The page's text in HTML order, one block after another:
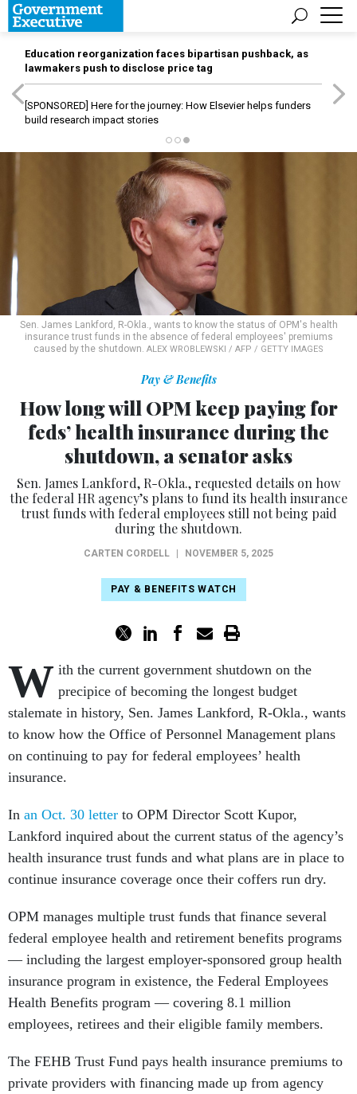
Education reorganization faces bipartisan pushback, as
lawmakers push to disclose price tag
[SPONSORED] Here for the journey: How Elsevier helps funders
build research impact stories
Sen. James Lankford, R-Okla., wants to know the status of OPM's health
insurance trust funds in the absence of federal employees' premiums
caused by the shutdown. ALEX WROBLEWSKI / AFP / GETTY IMAGES
Pay & Benefits
How long will OPM keep paying for
feds’ health insurance during the
shutdown, a senator asks
Sen. James Lankford, R-Okla., requested details on how
the federal HR agency’s plans to fund its health insurance
trust funds with federal employees still not being paid
during the shutdown.
CARTEN CORDELL NOVEMBER 5, 2025
PAY & BENEFITS WATCH
W ith the current government shutdown on the
precipice of becoming the longest budget
stalemate in history, Sen. James Lankford, R-Okla., wants
to know how the Office of Personnel Management plans
on continuing to pay for federal employees’ health
insurance.
In an Oct. 30 letter to OPM Director Scott Kupor,
Lankford inquired about the current status of the agency’s
health insurance trust funds and what plans are in place to
continue insurance coverage once their coffers run dry.
OPM manages multiple trust funds that finance several
federal employee health and retirement benefits programs
— including the largest employer-sponsored group health
insurance program in existence, the Federal Employees
Health Benefits program — covering 8.1 million
employees, retirees and their eligible family members.
The FEHB Trust Fund pays health insurance premiums to
private providers with financing made up from agency